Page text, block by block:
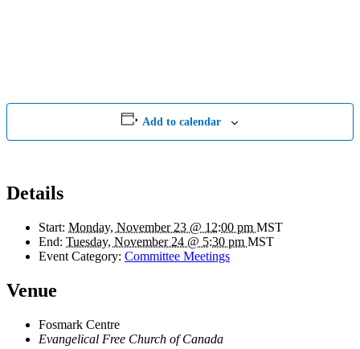
Add to calendar
Details
Start: Monday, November 23 @ 12:00 pm MST
End: Tuesday, November 24 @ 5:30 pm MST
Event Category: Committee Meetings
Venue
Fosmark Centre
Evangelical Free Church of Canada